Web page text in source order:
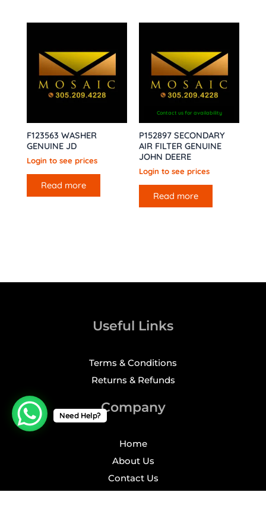
F123563 WASHER
GENUINE JD
Login to see prices
Read more
Contact us for availability
P152897 SECONDARY
AIR FILTER GENUINE
JOHN DEERE
Login to see prices
Read more
Useful Links
Terms & Conditions
Returns & Refunds
Company
Home
About Us
Contact Us
Need Help?